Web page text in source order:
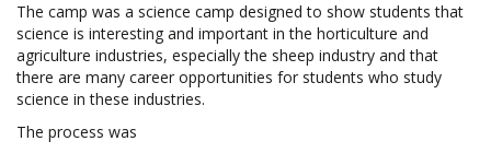
The camp was a science camp designed to show students that
science is interesting and important in the horticulture and
agriculture industries, especially the sheep industry and that
there are many career opportunities for students who study
science in these industries.
The process was